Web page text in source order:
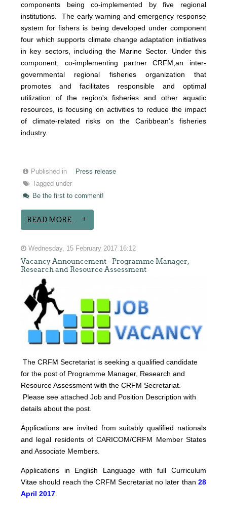
components being co-implemented by five regional
institutions. The early warning and emergency response
system for fishers is being developed under component
four which supports climate change adaptation initiatives
in key sectors, including the Marine Sector. Under this
component, co-implementing partner CRFM,an inter-
governmental regional fisheries organization that
promotes and facilitates responsible and optimal
utilization of the region's fisheries and other aquatic
resources, is focusing on activities to reduce the impact
of climate-related risks on the Caribbean’s fisheries
industry.
Published in
Press release
Tagged under
Be the first to comment!
READ MORE...
Wednesday, 15 February 2017 16:12
Vacancy Announcement - Programme Manager,
Research and Resource Assessment
The CRFM Secretariat is seeking a qualified candidate
for the post of Programme Manager, Research and
Resource Assessment with the CRFM Secretariat.
Please see attached Job and Position Description with
details about the post.
Applications are invited from suitably qualified nationals
and legal residents of CARICOM/CRFM Member States
and Associate Members.
Applications in English Language with full Curriculum
Vitae should reach the CRFM Secretariat no later than 28
April 2017.